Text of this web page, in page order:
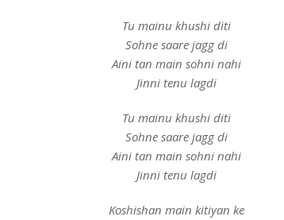
Tu mainu khushi diti
Sohne saare jagg di
Aini tan main sohni nahi
Jinni tenu lagdi
Tu mainu khushi diti
Sohne saare jagg di
Aini tan main sohni nahi
Jinni tenu lagdi
Koshishan main kitiyan ke